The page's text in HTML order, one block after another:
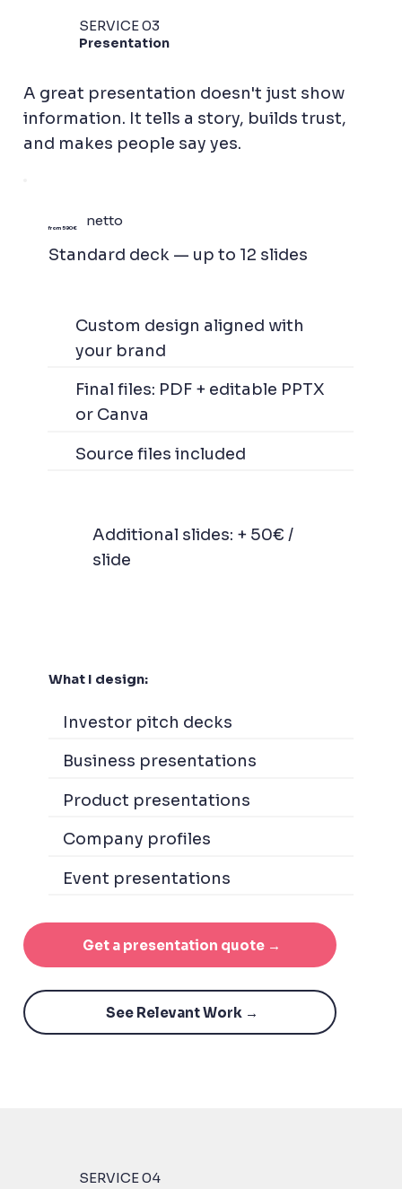
SERVICE 03
Presentation
A great presentation doesn't just show
information. It tells a story, builds trust,
and makes people say yes.
from 590 € netto
Standard deck — up to 12 slides
Custom design aligned with
your brand
Final files: PDF + editable PPTX
or Canva
Source files included
Additional slides: + 50€ /
slide
What I design:
Investor pitch decks
Business presentations
Product presentations
Company profiles
Event presentations
Get a presentation quote →
See Relevant Work →
SERVICE 04